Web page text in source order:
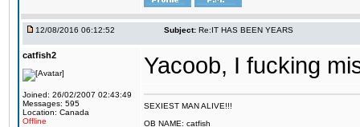
12/08/2016 06:12:52 Subject: Re:IT HAS BEEN YEARS
catfish2
Joined: 26/02/2007 02:43:49
Messages: 595
Location: Canada
Offline
Yacoob, I fucking
SEXIEST MAN ALIVE!!!
OB NAME: catfish